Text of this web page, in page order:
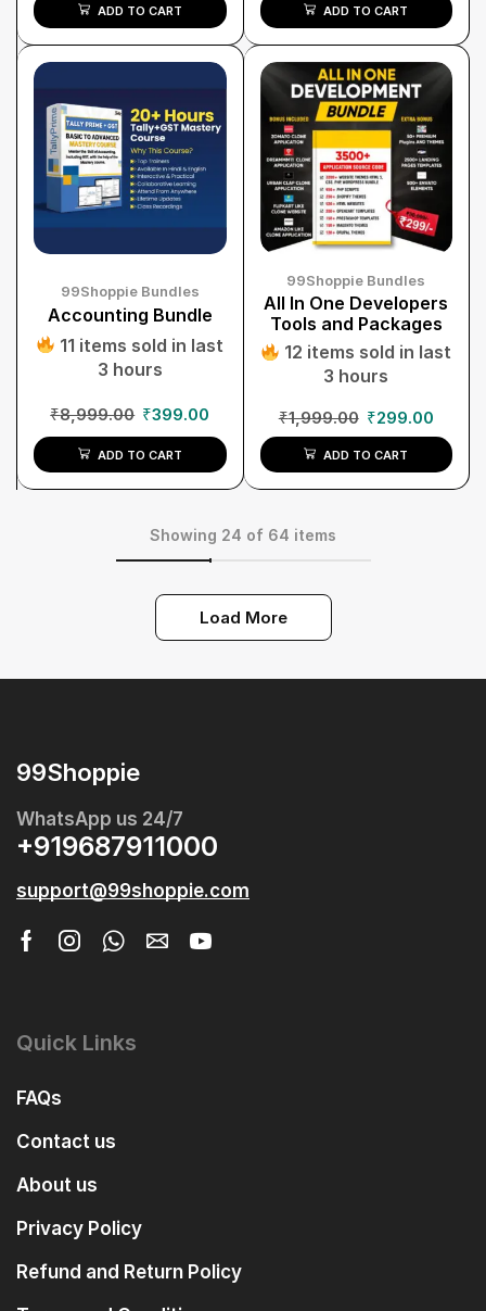
ADD TO CART ADD TO CART
99Shoppie Bundles
Accounting Bundle
11 items sold in last
3 hours
₹8,999.00 ₹399.00
ADD TO CART
99Shoppie Bundles
All In One Developers
Tools and Packages
12 items sold in last
3 hours
₹1,999.00 ₹299.00
ADD TO CART
Showing 24 of 64 items
Load More
99Shoppie
WhatsApp us 24/7
+919687911000
support@99shoppie.com
Quick Links
FAQs
Contact us
About us
Privacy Policy
Refund and Return Policy